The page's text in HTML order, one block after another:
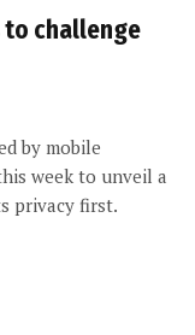
to challenge
by mobile
week to unveil a
privacy first.